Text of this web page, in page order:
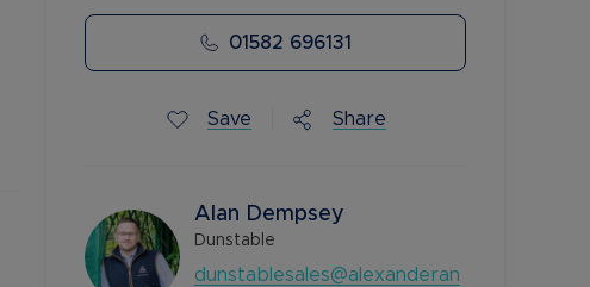
01582 696131
Save Share
Alan Dempsey
Dunstable
dunstablesales@alexanderan